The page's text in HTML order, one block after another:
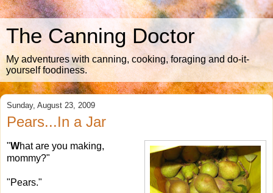
The Canning Doctor
My adventures with canning, cooking, foraging and do-it-
yourself foodiness.
Sunday, August 23, 2009
Pears...In a Jar
"What are you making,
mommy?"
"Pears."